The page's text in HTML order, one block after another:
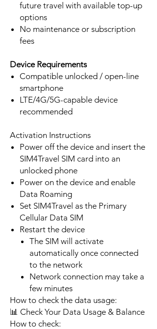
future travel with available top-up
options
No maintenance or subscription
fees
Device Requirements
Compatible unlocked / open-line
smartphone
LTE/4G/5G-capable device
recommended
Activation Instructions
Power off the device and insert the
SIM4Travel SIM card into an
unlocked phone
Power on the device and enable
Data Roaming
Set SIM4Travel as the Primary
Cellular Data SIM
Restart the device
The SIM will activate
automatically once connected
to the network
Network connection may take a
few minutes
How to check the data usage:
📊 Check Your Data Usage & Balance
How to check: